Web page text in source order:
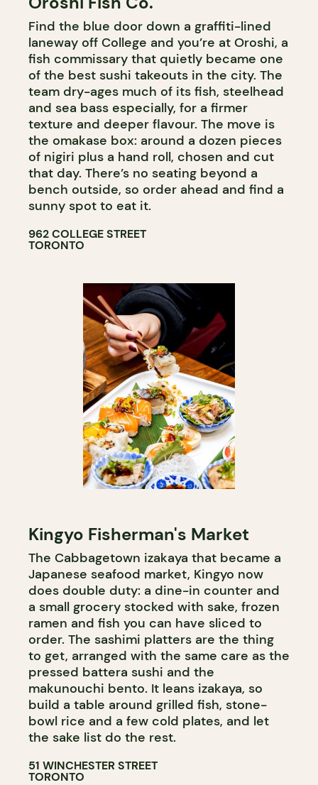
Find the blue door down a graffiti-lined
laneway off College and you’re at Oroshi, a
fish commissary that quietly became one
of the best sushi takeouts in the city. The
team dry-ages much of its fish, steelhead
and sea bass especially, for a firmer
texture and deeper flavour. The move is
the omakase box: around a dozen pieces
of nigiri plus a hand roll, chosen and cut
that day. There’s no seating beyond a
bench outside, so order ahead and find a
sunny spot to eat it.
962 COLLEGE STREET
TORONTO
Kingyo Fisherman's Market
The Cabbagetown izakaya that became a
Japanese seafood market, Kingyo now
does double duty: a dine-in counter and
a small grocery stocked with sake, frozen
ramen and fish you can have sliced to
order. The sashimi platters are the thing
to get, arranged with the same care as the
pressed battera sushi and the
makunouchi bento. It leans izakaya, so
build a table around grilled fish, stone-
bowl rice and a few cold plates, and let
the sake list do the rest.
51 WINCHESTER STREET
TORONTO